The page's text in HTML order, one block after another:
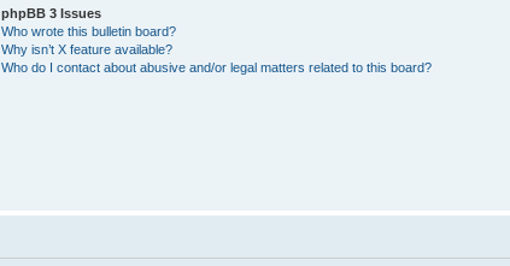
phpBB 3 Issues
Who wrote this bulletin board?
Why isn’t X feature available?
Who do I contact about abusive and/or legal matters related to this board?